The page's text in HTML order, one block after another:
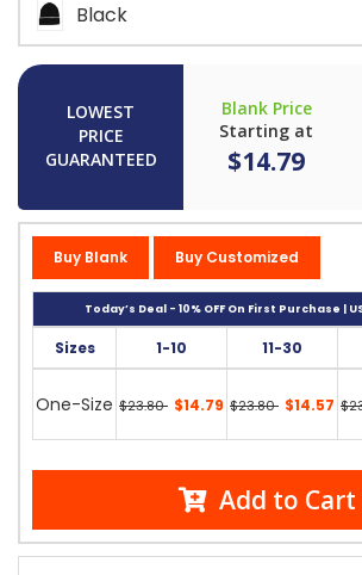
Black
LOWEST
PRICE
GUARANTEED
Blank Price
Starting at
$14.79
Buy Blank Buy Customized
Today’s Deal - 10% OFF On First Purchase |
Sizes 1-10 11-30
One-Size $23.80 $14.79 $23.80 $14.57
Add to Cart